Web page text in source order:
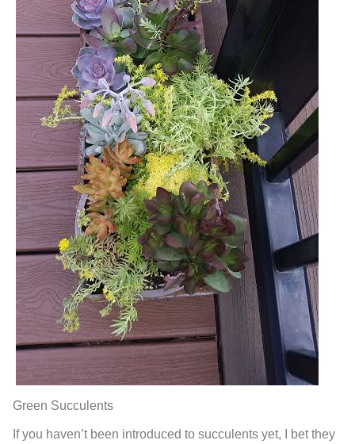
Green Succulents
If you haven’t been introduced to succulents yet, I bet they